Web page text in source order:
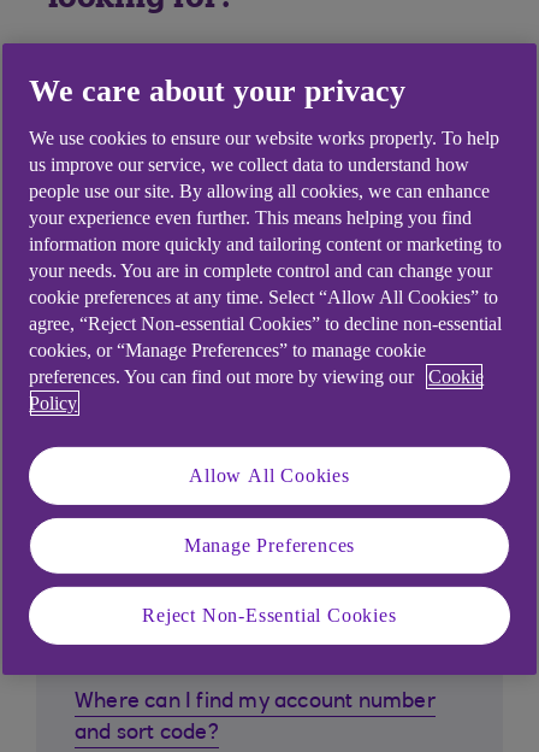
Similar questions
customer ask
Where can I find my account number
and sort code?
We care about your privacy
We use cookies to ensure our website works properly. To help
us improve our service, we collect data to understand how
people use our site. By allowing all cookies, we can enhance
your experience even further. This means helping you find
information more quickly and tailoring content or marketing to
your needs. You are in complete control and can change your
cookie preferences at any time. Select “Allow All Cookies” to
agree, “Reject Non-essential Cookies” to decline non-essential
cookies, or “Manage Preferences” to manage cookie
preferences. You can find out more by viewing our
Cookie
Policy
Allow All Cookies
Manage Preferences
Reject Non-Essential Cookies